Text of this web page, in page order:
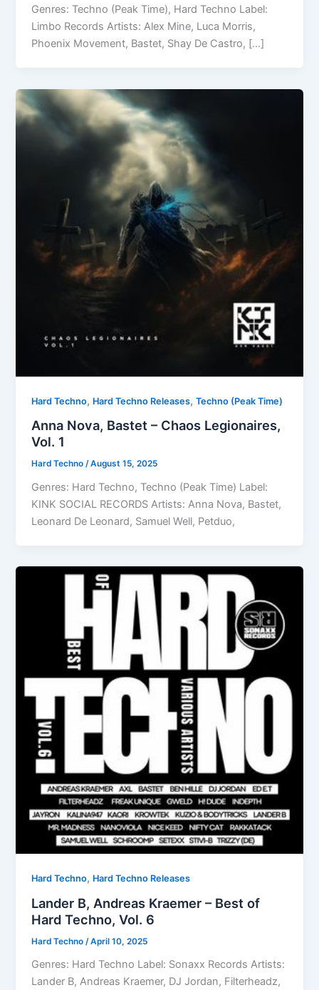
Genres: Techno (Peak Time), Hard Techno Label:
Limbo Records Artists: Alex Mine, Luca Morris,
Phoenix Movement, Bastet, Shay De Castro, […]
Hard Techno, Hard Techno Releases,Techno (Peak Time)
Anna Nova, Bastet – Chaos Legionaires,
Vol. 1
Hard Techno/August 15, 2025
Genres: Hard Techno, Techno (Peak Time) Label:
KINK SOCIAL RECORDS Artists: Anna Nova, Bastet,
Leonard De Leonard, Samuel Well, Petduo,
Hard Techno, Hard Techno Releases
Lander B, Andreas Kraemer – Best of
Hard Techno, Vol. 6
Hard Techno /April 10, 2025
Genres: Hard Techno Label: Sonaxx Records Artists:
Lander B, Andreas Kraemer, DJ Jordan, Filterheadz,